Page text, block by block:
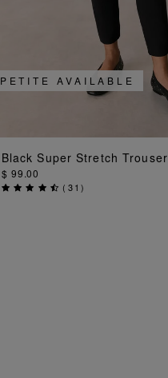
ADD TO BAG
PETITE AVAILABLE
Black Super Stretch Trouser
$ 99.00
( 31)